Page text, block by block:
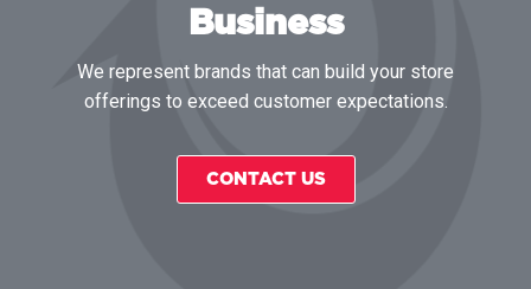
Business
We represent brands that can build your store
offerings to exceed customer expectations.
CONTACT US